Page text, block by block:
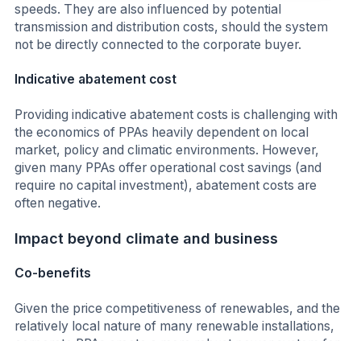
speeds. They are also influenced by potential
transmission and distribution costs, should the system
not be directly connected to the corporate buyer.
Indicative abatement cost
Providing indicative abatement costs is challenging with
the economics of PPAs heavily dependent on local
market, policy and climatic environments. However,
given many PPAs offer operational cost savings (and
require no capital investment), abatement costs are
often negative.
Impact beyond climate and business
Co-benefits
Given the price competitiveness of renewables, and the
relatively local nature of many renewable installations,